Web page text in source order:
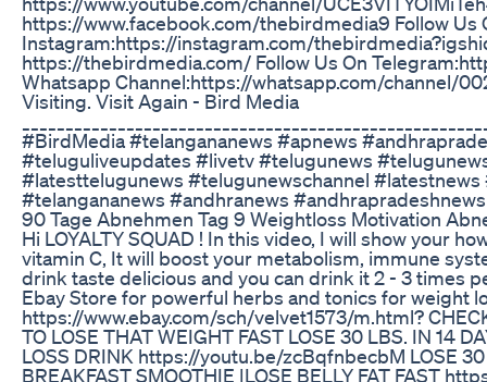
https://www.facebook.com/thebirdmedia9 Follow Us
Instagram:https://instagram.com/
https://thebirdmedia.com/ Follow Us On
Whatsapp Channel:https://whatsapp.com/channel/
Visiting. Visit Again - Bird Media
#BirdMedia #telangananews #apnews
#teluguliveupdates #livetv #telugunews
#latesttelugunews #telugunewschannel
#telangananews #andhranews
90 Tage Abnehmen Tag 9 Weightloss Motivation
Hi LOYALTY SQUAD ! In this video, I will show your
vitamin C, It will boost your metabolism, immune
drink taste delicious and you can drink it 2 - 3 times
Ebay Store for powerful herbs and tonics for weight
https://www.ebay.com/sch/velvet1573/m.html?
TO LOSE THAT WEIGHT FAST LOSE 30 LBS. IN 14
LOSS DRINK https://youtu.be/zcBqfnbecbM LOSE 30
BREAKFAST SMOOTHIE |LOSE BELLY FAT FAST